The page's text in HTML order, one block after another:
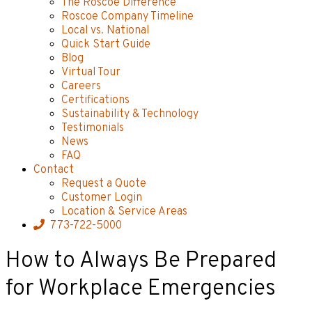
The Roscoe Difference
Roscoe Company Timeline
Local vs. National
Quick Start Guide
Blog
Virtual Tour
Careers
Certifications
Sustainability & Technology
Testimonials
News
FAQ
Contact
Request a Quote
Customer Login
Location & Service Areas
773-722-5000
How to Always Be Prepared
for Workplace Emergencies